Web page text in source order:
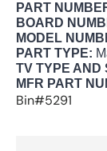
PART
BOARD
MODEL
PART TYPE:
TV TYPE AND
MFR PART
Bin#5291